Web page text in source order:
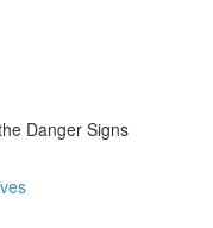
Danger Signs